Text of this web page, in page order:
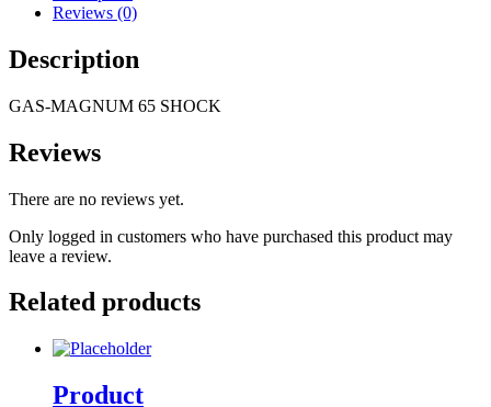
Reviews (0)
Description
GAS-MAGNUM 65 SHOCK
Reviews
There are no reviews yet.
Only logged in customers who have purchased this product may
leave a review.
Related products
Product